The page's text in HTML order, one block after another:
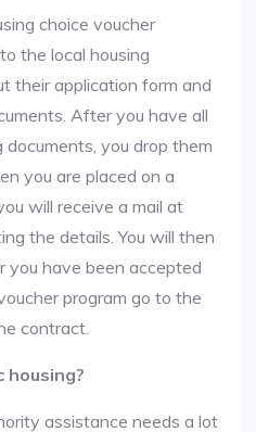
choice voucher
the local housing
their application form and
After you have all
you drop them
you are placed on a
will receive a mail at
the details. You will then
you have been accepted
program go to the
contract.
housing?
assistance needs a lot